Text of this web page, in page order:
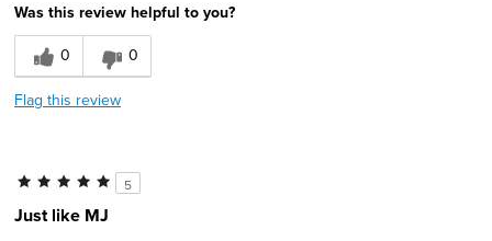
Was this review helpful to you?
0
0
Flag this review
5
Just like MJ